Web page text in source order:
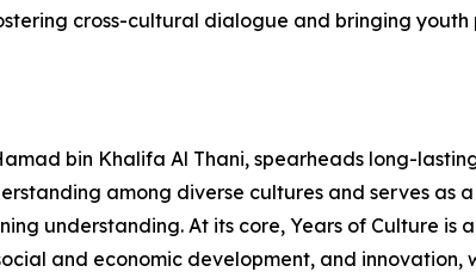
cross-cultural dialogue and bringing youth
bin Khalifa Al Thani, spearheads long-
among diverse cultures and serves as
understanding. At its core, Years of Culture is
and economic development, and innovation,